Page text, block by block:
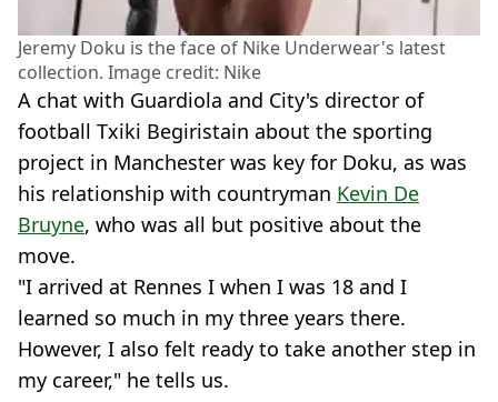
Jeremy Doku is the face of Nike Underwear's latest
collection. Image credit: Nike
A chat with Guardiola and City's director of
football Txiki Begiristain about the sporting
project in Manchester was key for Doku, as was
his relationship with countryman Kevin De
Bruyne, who was all but positive about the
move.
"I arrived at Rennes I when I was 18 and I
learned so much in my three years there.
However, I also felt ready to take another step in
my career," he tells us.